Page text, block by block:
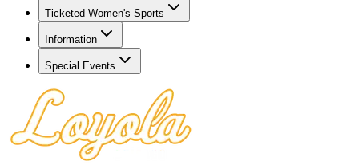
Ticketed Women's Sports
Information
Special Events